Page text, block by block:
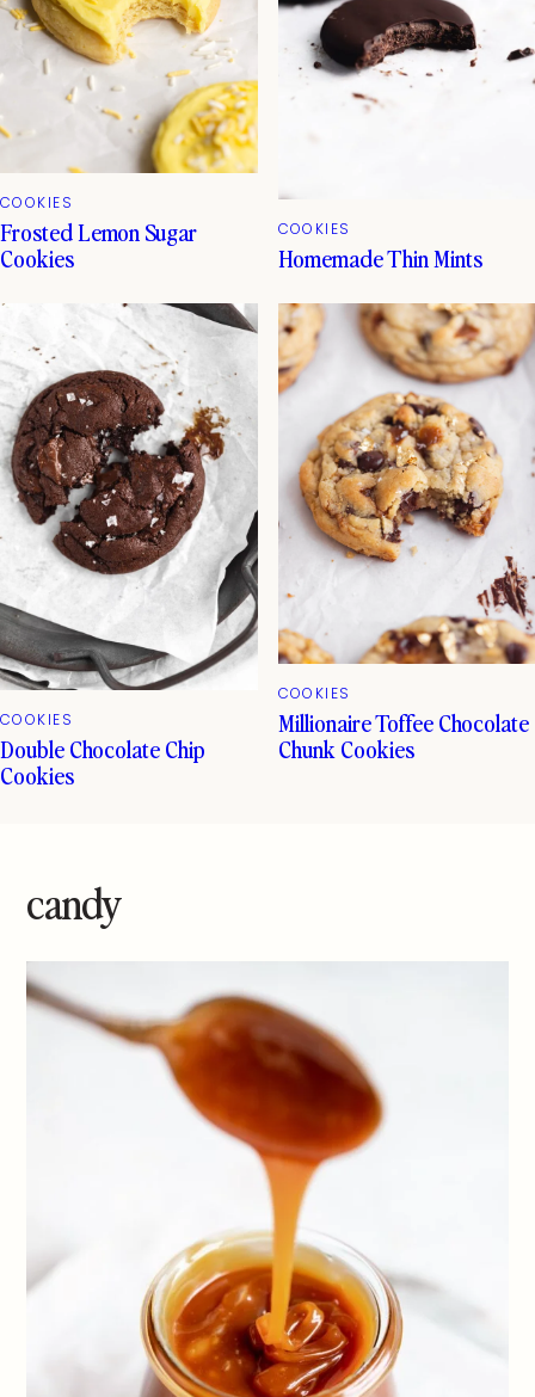
COOKIES
Frosted Lemon Sugar
Cookies
COOKIES
Homemade Thin Mints
COOKIES
Double Chocolate Chip
Cookies
COOKIES
Millionaire Toffee Chocolate
Chunk Cookies
candy